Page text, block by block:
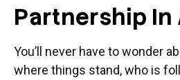
Partnership In
You’ll never have to wonder
where things stand, who is